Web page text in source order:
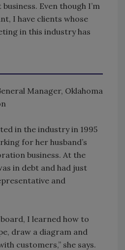
Even though I’m
I have clients whose
in this industry has
Manager, Oklahoma
in the industry in 1995
for her husband’s
business. At the
in debt and had just
and
I learned how to
draw a diagram and
customers,” she says.